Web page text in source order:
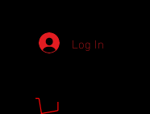
Log In